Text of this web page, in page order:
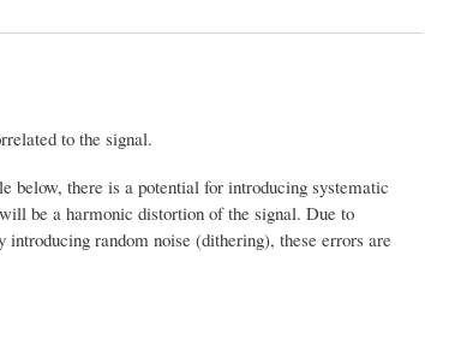
to the signal.
below, there is a potential for introducing systematic
be a harmonic distortion of the signal. Due to
random noise (dithering), these errors are